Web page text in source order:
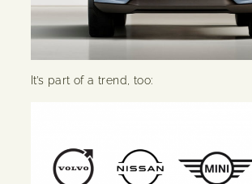
It’s part of a trend, too: